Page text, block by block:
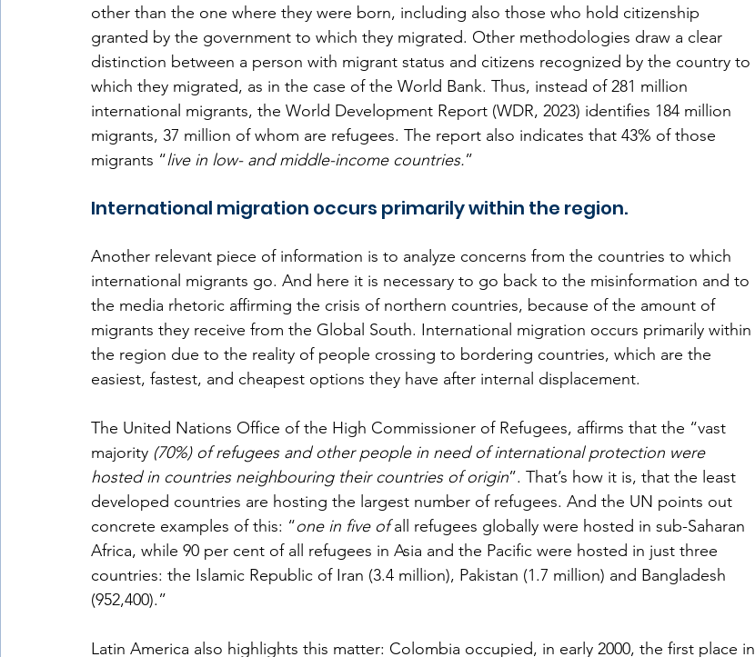
other than the one where they were born, including also those who hold citizenship
granted by the government to which they migrated. Other methodologies draw a clear
distinction between a person with migrant status and citizens recognized by the country to
which they migrated, as in the case of the World Bank. Thus, instead of 281 million
international migrants, the World Development Report (WDR, 2023) identifies 184 million
migrants, 37 million of whom are refugees. The report also indicates that 43% of those
migrants “live in low- and middle-income countries.”
International migration occurs primarily within the region.
Another relevant piece of information is to analyze concerns from the countries to which
international migrants go. And here it is necessary to go back to the misinformation and to
the media rhetoric affirming the crisis of northern countries, because of the amount of
migrants they receive from the Global South. International migration occurs primarily within
the region due to the reality of people crossing to bordering countries, which are the
easiest, fastest, and cheapest options they have after internal displacement.
The United Nations Office of the High Commissioner of Refugees, affirms that the “vast
majority (70%) of refugees and other people in need of international protection were
hosted in countries neighbouring their countries of origin”. That’s how it is, that the least
developed countries are hosting the largest number of refugees. And the UN points out
concrete examples of this: “one in five of all refugees globally were hosted in sub-Saharan
Africa, while 90 per cent of all refugees in Asia and the Pacific were hosted in just three
countries: the Islamic Republic of Iran (3.4 million), Pakistan (1.7 million) and Bangladesh
(952,400).”
Latin America also highlights this matter: Colombia occupied, in early 2000, the first place in